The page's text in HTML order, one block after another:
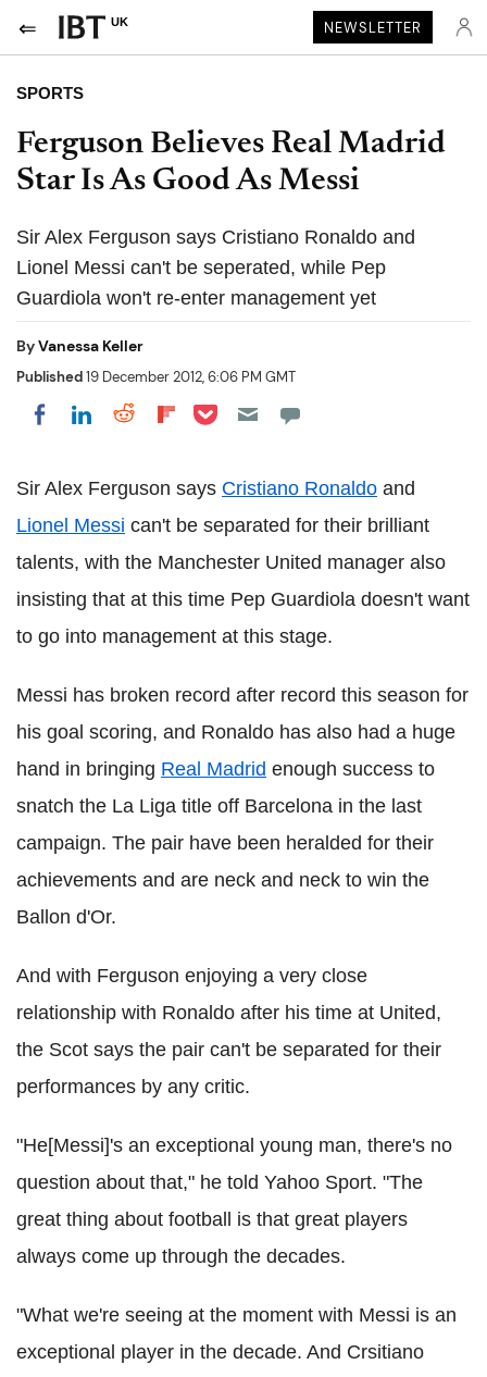
UK NEWSLETTER
SPORTS
Ferguson Believes Real Madrid
Star Is As Good As Messi
Sir Alex Ferguson says Cristiano Ronaldo and
Lionel Messi can't be seperated, while Pep
Guardiola won't re-enter management yet
ByVanessa Keller
Published19 December 2012, 6:06 PM GMT
Share on Facebook
Share on LinkedIn
Share on Reddit
Share on Flipboard
Share on Pocket
Sir Alex Ferguson says Cristiano Ronaldo and
Lionel Messi can't be separated for their brilliant
talents, with the Manchester United manager also
insisting that at this time Pep Guardiola doesn't want
to go into management at this stage.
Messi has broken record after record this season for
his goal scoring, and Ronaldo has also had a huge
hand in bringing Real Madrid enough success to
snatch the La Liga title off Barcelona in the last
campaign. The pair have been heralded for their
achievements and are neck and neck to win the
Ballon d'Or.
And with Ferguson enjoying a very close
relationship with Ronaldo after his time at United,
the Scot says the pair can't be separated for their
performances by any critic.
"He[Messi]'s an exceptional young man, there's no
question about that," he told Yahoo Sport. "The
great thing about football is that great players
always come up through the decades.
"What we're seeing at the moment with Messi is an
exceptional player in the decade. And Crsitiano